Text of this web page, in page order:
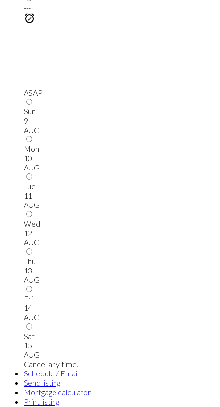
---
ASAP
Sun
9
AUG
Mon
10
AUG
Tue
11
AUG
Wed
12
AUG
Thu
13
AUG
Fri
14
AUG
Sat
15
AUG
Cancel any time.
Schedule / Email
Send listing
Mortgage calculator
Print listing